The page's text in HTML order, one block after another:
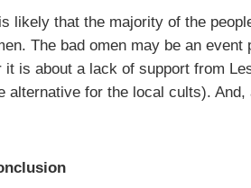
likely that the majority of the
The bad omen may be an
it is about a lack of support from
alternative for the local cults).